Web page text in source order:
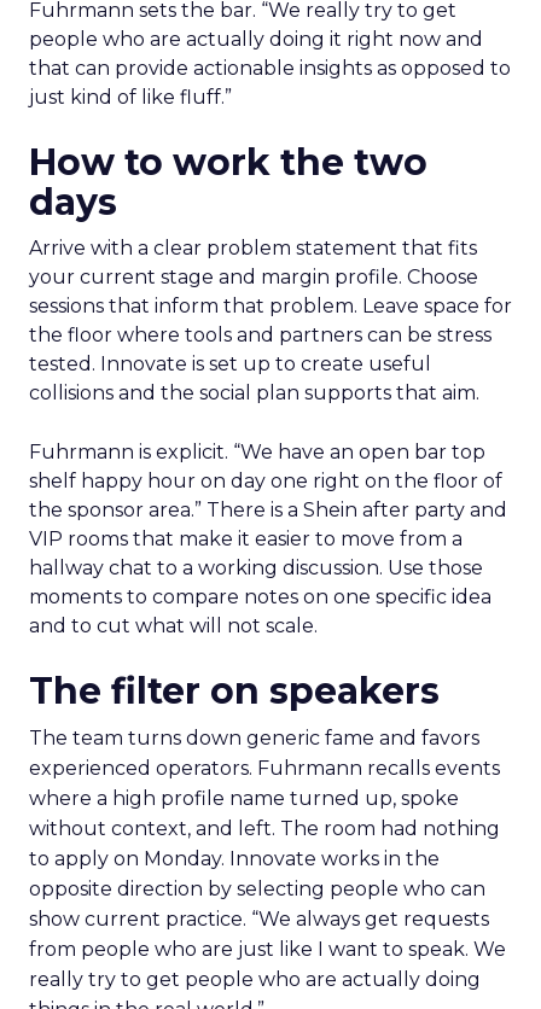
Fuhrmann sets the bar. “We really try to get
people who are actually doing it right now and
that can provide actionable insights as opposed to
just kind of like fluff.”
How to work the two
days
Arrive with a clear problem statement that fits
your current stage and margin profile. Choose
sessions that inform that problem. Leave space for
the floor where tools and partners can be stress
tested. Innovate is set up to create useful
collisions and the social plan supports that aim.
Fuhrmann is explicit. “We have an open bar top
shelf happy hour on day one right on the floor of
the sponsor area.” There is a Shein after party and
VIP rooms that make it easier to move from a
hallway chat to a working discussion. Use those
moments to compare notes on one specific idea
and to cut what will not scale.
The filter on speakers
The team turns down generic fame and favors
experienced operators. Fuhrmann recalls events
where a high profile name turned up, spoke
without context, and left. The room had nothing
to apply on Monday. Innovate works in the
opposite direction by selecting people who can
show current practice. “We always get requests
from people who are just like I want to speak. We
really try to get people who are actually doing